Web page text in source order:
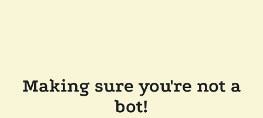
Making sure you're not a
bot!